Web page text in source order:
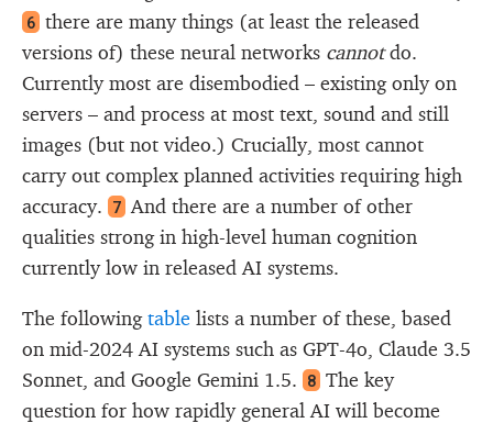
6 there are many things (at least the released
versions of) these neural networks cannotdo.
Currently most are disembodied – existing only on
servers – and process at most text, sound and still
images (but not video.) Crucially, most cannot
carry out complex planned activities requiring high
accuracy.
7 And there are a number of other
qualities strong in high-level human cognition
currently low in released AI systems.
The followingtable lists a number of these, based
on mid-2024 AI systems such as GPT-4o, Claude 3.5
Sonnet, and Google Gemini 1.5.
8 The key
question for how rapidly general AI will become